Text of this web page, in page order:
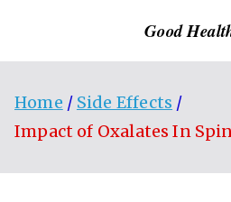
Good
Home
Side Effects
Impact of Oxalates In